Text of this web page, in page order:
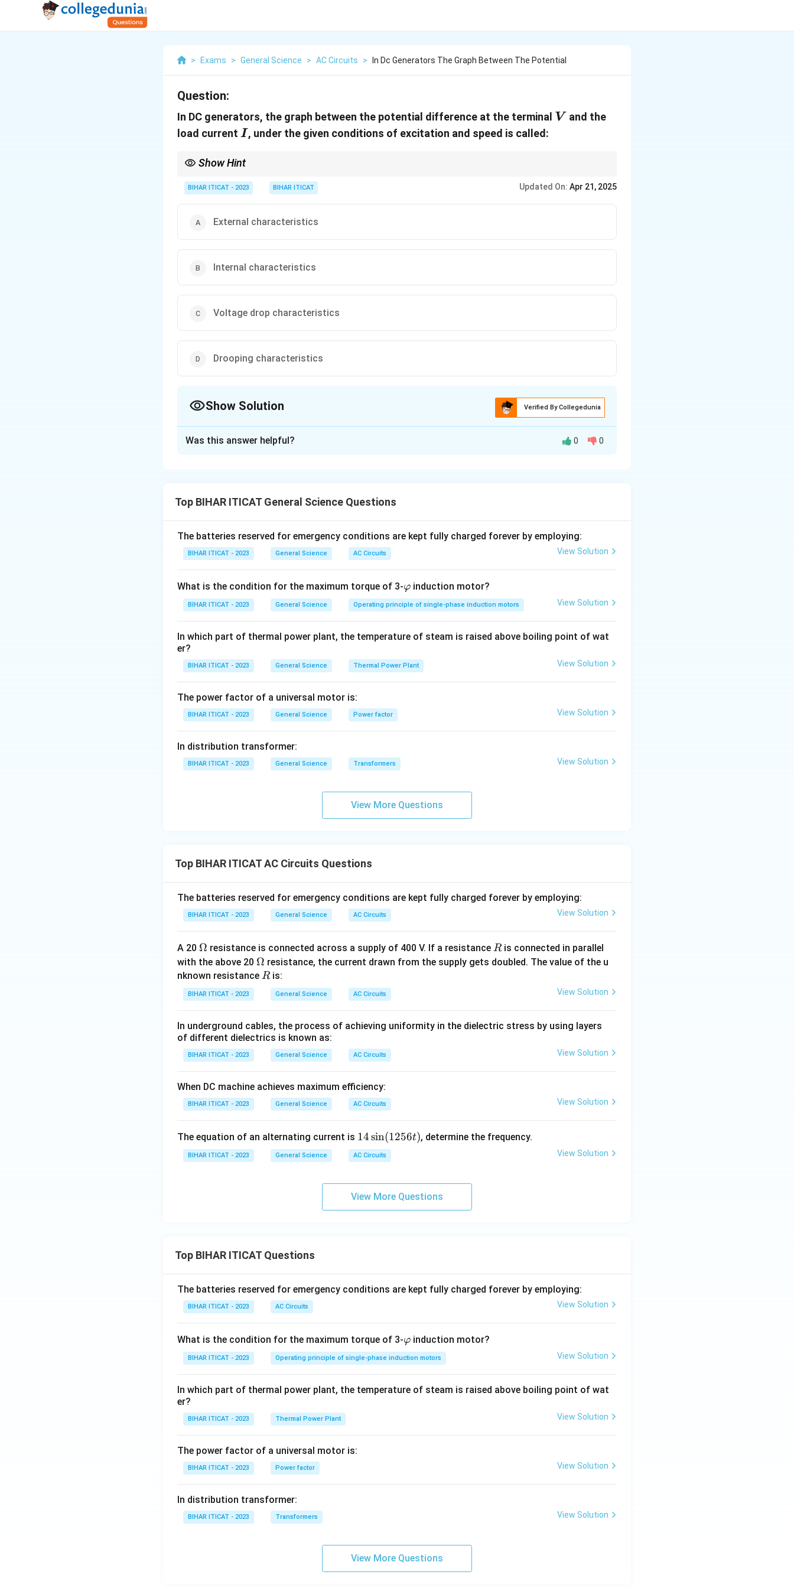
> Exams > General Science > AC Circuits > In Dc Generators The Graph Between The Potential
Question:
In DC generators, the graph between the potential difference at the terminal V
V and the
load current I
I, under the given conditions of excitation and speed is called:
Show Hint
BIHAR ITICAT - 2023 BIHAR ITICAT Updated On: Apr 21, 2025
External characteristics
Internal characteristics
Voltage drop characteristics
Drooping characteristics
Show Solution Verified By Collegedunia
given excitation.
Download Solution in PDF
Was this answer helpful? 0 0
Top BIHAR ITICAT General Science Questions
The batteries reserved for emergency conditions are kept fully charged forever by employing:
BIHAR ITICAT - 2023 General Science AC Circuits View Solution
What is the condition for the maximum torque of 3-\v
ar
p
φ induction motor?
BIHAR ITICAT - 2023 General Science Operating principle of single-phase induction motors View Solution
In which part of thermal power plant, the temperature of steam is raised above boiling point of wat
er?
BIHAR ITICAT - 2023 General Science Thermal Power Plant View Solution
The power factor of a universal motor is:
BIHAR ITICAT - 2023 General Science Power factor View Solution
In distribution transformer:
BIHAR ITICAT - 2023 General Science Transformers View Solution
View More Questions
Top BIHAR ITICAT AC Circuits Questions
The batteries reserved for emergency conditions are kept fully charged forever by employing:
BIHAR ITICAT - 2023 General Science AC Circuits View Solution
A 20 \O
me
ga
Ω resistance is connected across a supply of 400 V. If a resistance R
Ris connected in parallel
with the above 20 \O
me
Ω resistance, the current drawn from the supply gets doubled. The value of the u
nknown resistance R
Ris:
BIHAR ITICAT - 2023 General Science AC Circuits View Solution
In underground cables, the process of achieving uniformity in the dielectric stress by using layers
of different dielectrics is known as:
BIHAR ITICAT - 2023 General Science AC Circuits View Solution
When DC machine achieves maximum efficiency:
BIHAR ITICAT - 2023 General Science AC Circuits View Solution
The equation of an alternating current is 1
4
\s
(1
14sin(1256t), determine the frequency.
BIHAR ITICAT - 2023 General Science AC Circuits View Solution
View More Questions
Top BIHAR ITICAT Questions
The batteries reserved for emergency conditions are kept fully charged forever by employing:
BIHAR ITICAT - 2023 AC Circuits View Solution
What is the condition for the maximum torque of 3-\v
ar
p
φ induction motor?
BIHAR ITICAT - 2023 Operating principle of single-phase induction motors View Solution
In which part of thermal power plant, the temperature of steam is raised above boiling point of wat
er?
BIHAR ITICAT - 2023 Thermal Power Plant View Solution
The power factor of a universal motor is:
BIHAR ITICAT - 2023 Power factor View Solution
In distribution transformer:
BIHAR ITICAT - 2023 Transformers View Solution
View More Questions